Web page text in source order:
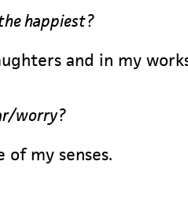
happiest?
and in my
worry?
of my senses.